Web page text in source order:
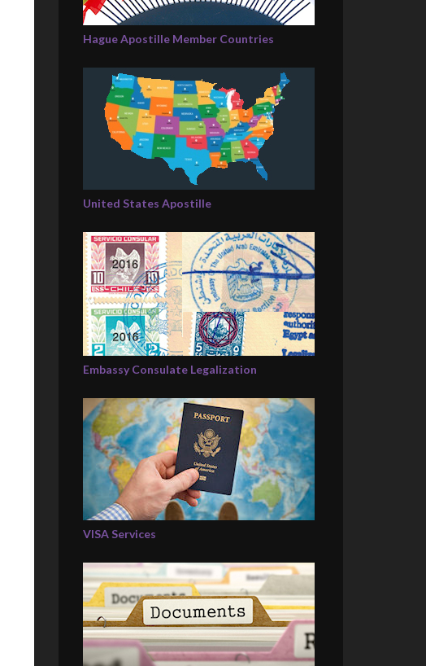
Hague Apostille Member Countries
United States Apostille
Embassy Consulate Legalization
VISA Services